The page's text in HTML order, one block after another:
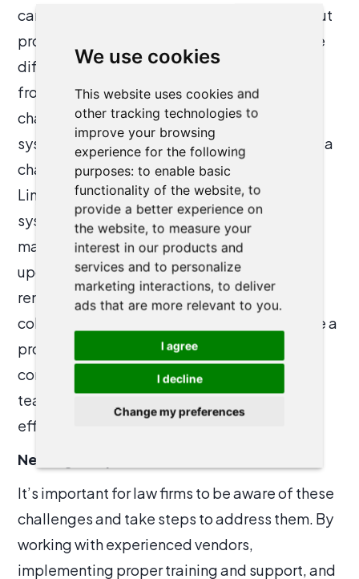
We use cookies
This website uses cookies and
other tracking technologies to
improve your browsing
experience for the following
purposes: to enable basic
functionality of the website, to
provide a better experience on
the website, to measure your
interest in our products and
services and to personalize
marketing interactions, to deliver
ads that are more relevant to you.
I agree
I decline
Change my preferences
can collect a large amount of data, but without
proper reporting and analytics tools, it can be
difficult for firms to gain meaningful insights
from that data. Data migration can also be a
challenge when switching to a new CRM
system, migrating existing client data can be a
challenging and time-consuming process.
Limited mobility is another issue. Some CRM
systems may not have mobile capabilities,
making it difficult for attorneys to access and
update client information when working
remotely or on the go. Lastly, limited
collaboration and communication can also be a
problem, without proper collaboration and
communication tools, it can be difficult for
teams within a law firm to work together
effectively and share client information.
Never give up
It’s important for law firms to be aware of these
challenges and take steps to address them. By
working with experienced vendors,
implementing proper training and support, and